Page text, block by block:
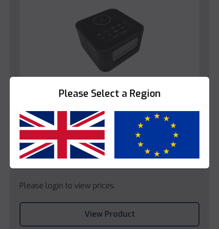
Bedroom
Decotel Lua Radio Alarm Clock
Please login to view prices.
View Product
Please Select a Region